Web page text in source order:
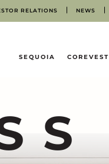
RELATIONS NEWS
HOME
SEQUOIA COREVEST